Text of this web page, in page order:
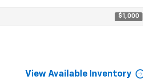
$1,000
View Available Inventory